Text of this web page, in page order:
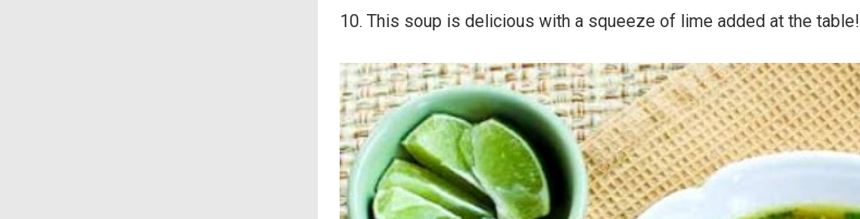
This soup is delicious with a squeeze of lime added at the table!